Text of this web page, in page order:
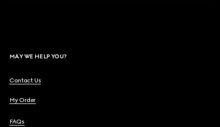
MAY WE HELP YOU?
Contact Us
My Order
FAQs